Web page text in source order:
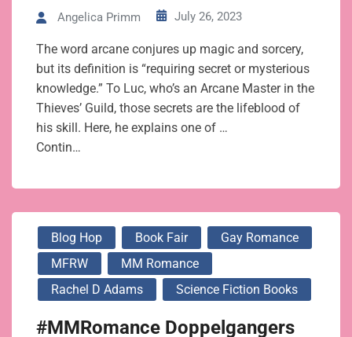
Angelica Primm July 26, 2023
The word arcane conjures up magic and sorcery,
but its definition is “requiring secret or mysterious
knowledge.” To Luc, who’s an Arcane Master in the
Thieves’ Guild, those secrets are the lifeblood of
his skill. Here, he explains one of …
Contin…
Blog Hop Book Fair
Gay Romance
MFRW
MM Romance
Rachel D Adams
Science Fiction Books
#MMRomance Doppelgangers